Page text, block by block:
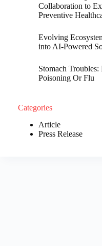
Collaboration to
Preventive
Evolving
into AI-Powered
Stomach
Poisoning Or Flu
Categories
Article
Press Release